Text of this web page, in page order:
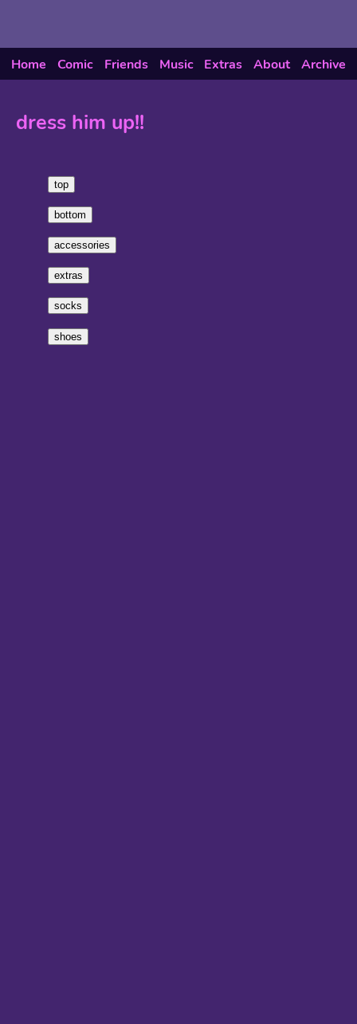
Home Comic Friends Music Extras About Archive
dress him up!!
top
bottom
accessories
extras
socks
shoes